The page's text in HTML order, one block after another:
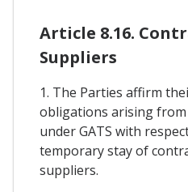
Article 8.16.
Suppliers
1. The Parties affirm
obligations arising
under GATS with
temporary stay of
suppliers.